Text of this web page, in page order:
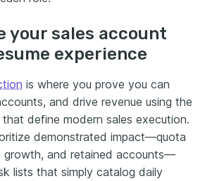
your sales account
experience
is where you prove you can
and drive revenue using the
define modern sales execution.
demonstrated impact—quota
growth, and retained accounts—
lists that simply catalog daily